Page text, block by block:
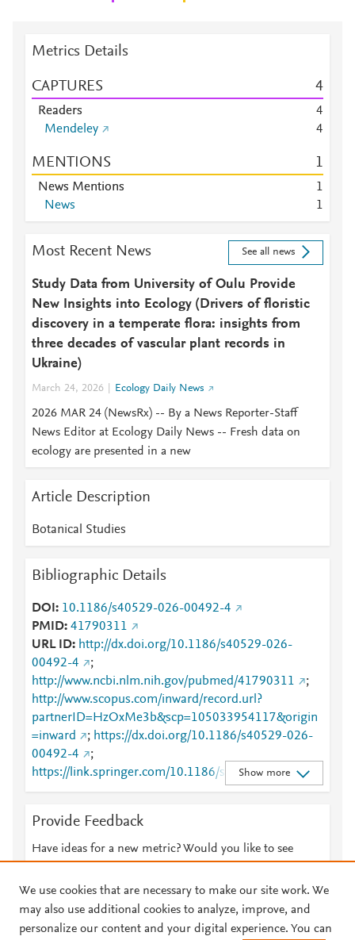
Metrics Details
CAPTURES 4
Readers
4
Mendeley
4
MENTIONS 1
News Mentions
1
News
1
Most Recent News See all news
Study Data from University of Oulu Provide
New Insights into Ecology (Drivers of floristic
discovery in a temperate flora: insights from
three decades of vascular plant records in
Ukraine)
March 24, 2026 Ecology Daily News
2026 MAR 24 (NewsRx) -- By a News Reporter-Staff
News Editor at Ecology Daily News -- Fresh data on
ecology are presented in a new
Article Description
Botanical Studies
Bibliographic Details
DOI
10.1186/s40529-026-00492-4
PMID 41790311
URL ID
http://dx.doi.org/10.1186/s40529-026-
00492-4
;
http://www.ncbi.nlm.nih.gov/pubmed/41790311
;
http://www.scopus.com/inward/record.url?
partnerID=HzOxMe3b&scp=105033954117&origin
=inward
; https://dx.doi.org/10.1186/s40529-026-
00492-4
;
https://link.springer.com/10.1186/s40529-026-
00492-4
;
026-00492-4
Show more
Provide Feedback
Have ideas for a new metric? Would you like to see
We use cookies that are necessary to make our site work. We
may also use additional cookies to analyze, improve, and
personalize our content and your digital experience. You can